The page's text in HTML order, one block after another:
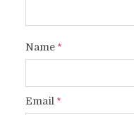
Name*
Email *